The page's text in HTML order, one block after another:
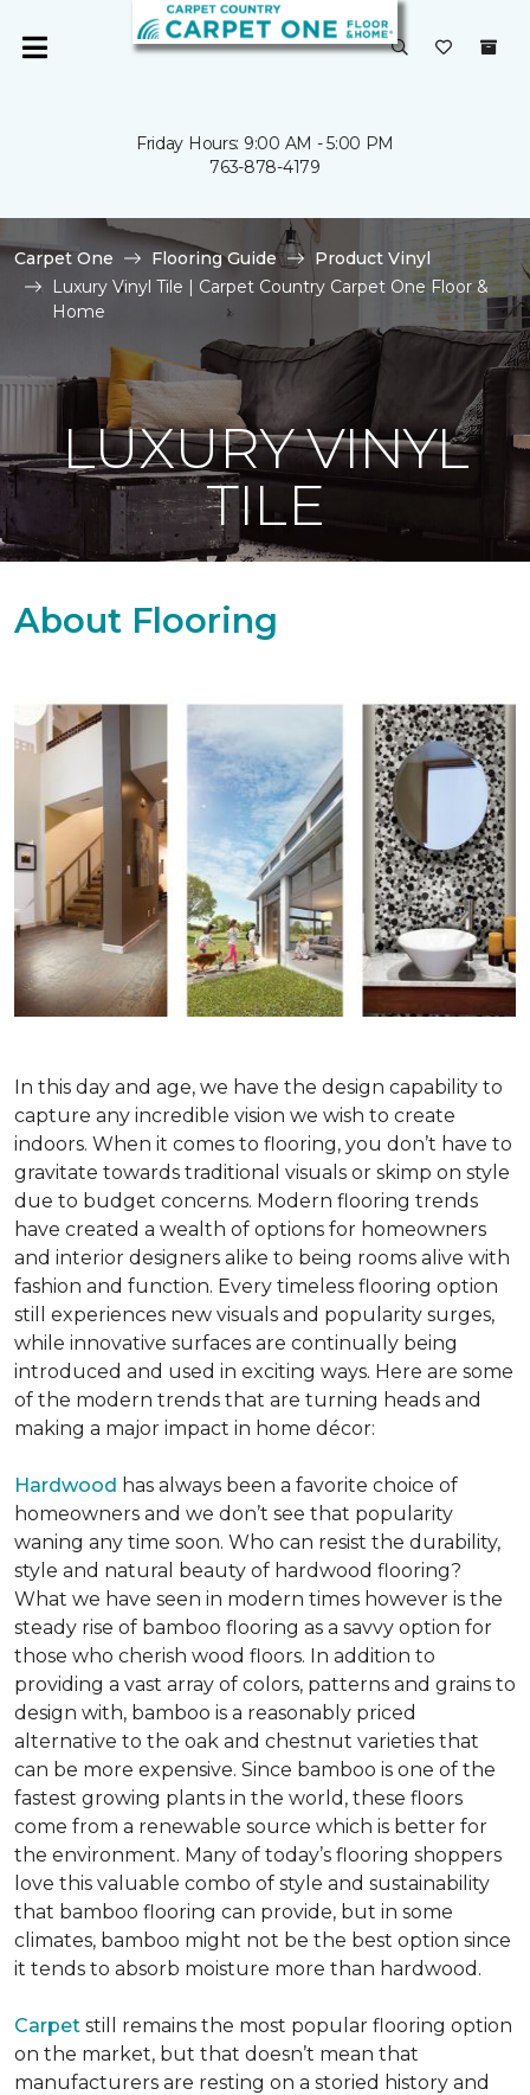
Friday Hours: 9:00 AM - 5:00 PM
763-878-4179
Carpet One Flooring Guide
Product Vinyl
Luxury Vinyl Tile | Carpet Country Carpet One Floor &
Home
LUXURY VINYL
TILE
About Flooring
In this day and age, we have the design capability to
capture any incredible vision we wish to create
indoors. When it comes to flooring, you don’t have to
gravitate towards traditional visuals or skimp on style
due to budget concerns. Modern flooring trends
have created a wealth of options for homeowners
and interior designers alike to being rooms alive with
fashion and function. Every timeless flooring option
still experiences new visuals and popularity surges,
while innovative surfaces are continually being
introduced and used in exciting ways. Here are some
of the modern trends that are turning heads and
making a major impact in home décor:
Hardwood has always been a favorite choice of
homeowners and we don’t see that popularity
waning any time soon. Who can resist the durability,
style and natural beauty of hardwood flooring?
What we have seen in modern times however is the
steady rise of bamboo flooring as a savvy option for
those who cherish wood floors. In addition to
providing a vast array of colors, patterns and grains to
design with, bamboo is a reasonably priced
alternative to the oak and chestnut varieties that
can be more expensive. Since bamboo is one of the
fastest growing plants in the world, these floors
come from a renewable source which is better for
the environment. Many of today’s flooring shoppers
love this valuable combo of style and sustainability
that bamboo flooring can provide, but in some
climates, bamboo might not be the best option since
it tends to absorb moisture more than hardwood.
Carpet still remains the most popular flooring option
on the market, but that doesn’t mean that
manufacturers are resting on a storied history and